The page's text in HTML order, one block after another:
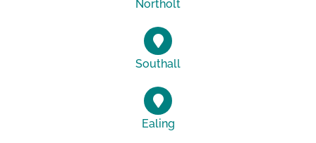
Northolt
Southall
Ealing